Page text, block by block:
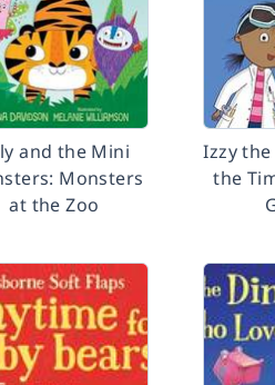
and the Mini
Monsters
at the Zoo
Izzy
the